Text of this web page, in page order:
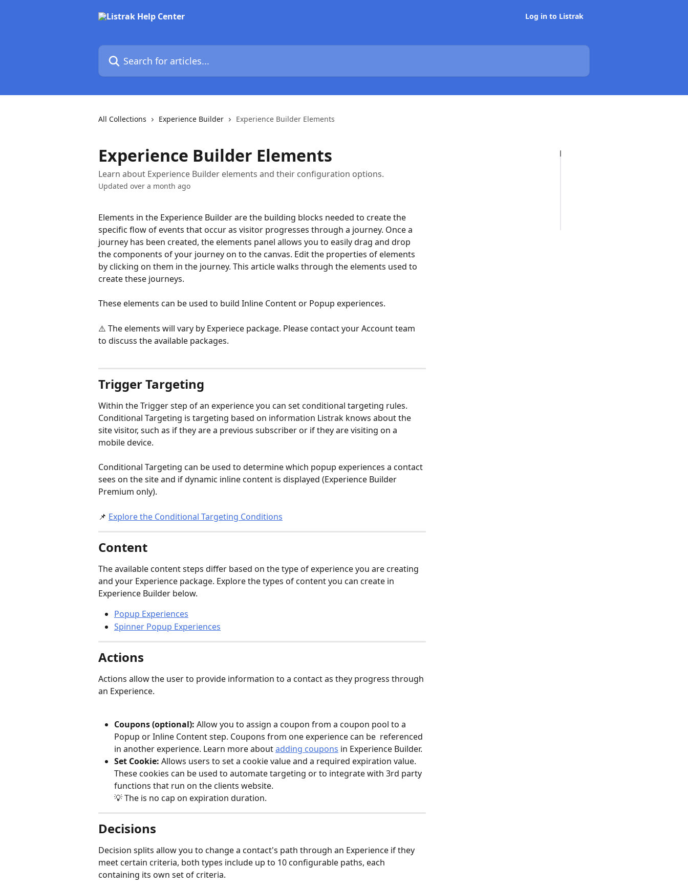
Log in to Listrak
Search for articles...
All Collections Experience Builder Experience Builder Elements
Experience Builder Elements
Learn about Experience Builder elements and their configuration options.
Updated over a month ago
Elements in the Experience Builder are the building blocks needed to create the
specific flow of events that occur as visitor progresses through a journey. Once a
journey has been created, the elements panel allows you to easily drag and drop
the components of your journey on to the canvas. Edit the properties of elements
by clicking on them in the journey. This article walks through the elements used to
create these journeys.
These elements can be used to build Inline Content or Popup experiences.
⚠️ The elements will vary by Experiece package. Please contact your Account team
to discuss the available packages.
Trigger Targeting
Within the Trigger step of an experience you can set conditional targeting rules.
Conditional Targeting is targeting based on information Listrak knows about the
site visitor, such as if they are a previous subscriber or if they are visiting on a
mobile device.
Conditional Targeting can be used to determine which popup experiences a contact
sees on the site and if dynamic inline content is displayed (Experience Builder
Premium only).
📌 Explore the Conditional Targeting Conditions
Content
The available content steps differ based on the type of experience you are creating
and your Experience package. Explore the types of content you can create in
Experience Builder below.
Popup Experiences
Spinner Popup Experiences
Actions
Actions allow the user to provide information to a contact as they progress through
an Experience.
Coupons (optional): Allow you to assign a coupon from a coupon pool to a
Popup or Inline Content step. Coupons from one experience can be  referenced
in another experience. Learn more about adding coupons in Experience Builder.
Set Cookie: Allows users to set a cookie value and a required expiration value.
These cookies can be used to automate targeting or to integrate with 3rd party
functions that run on the clients website.
💡 The is no cap on expiration duration.
Decisions
Decision splits allow you to change a contact's path through an Experience if they
meet certain criteria, both types include up to 10 configurable paths, each
containing its own set of criteria.